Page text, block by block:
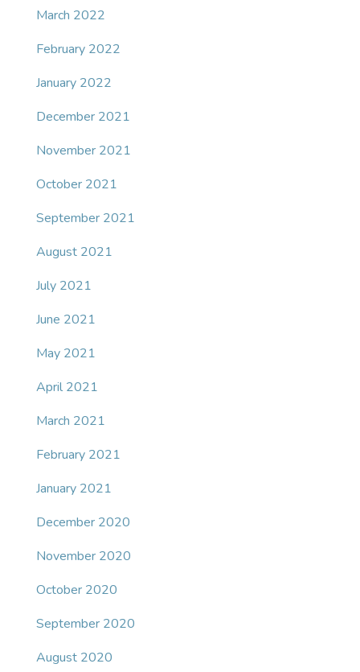
March 2022
February 2022
January 2022
December 2021
November 2021
October 2021
September 2021
August 2021
July 2021
June 2021
May 2021
April 2021
March 2021
February 2021
January 2021
December 2020
November 2020
October 2020
September 2020
August 2020